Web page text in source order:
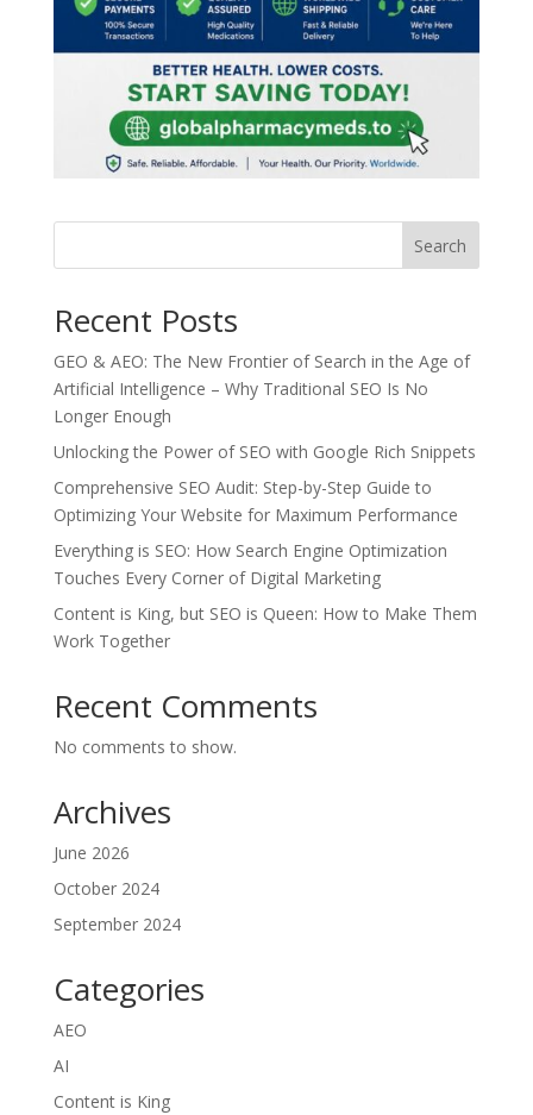
Search
Recent Posts
GEO & AEO: The New Frontier of Search in the Age of
Artificial Intelligence – Why Traditional SEO Is No
Longer Enough
Unlocking the Power of SEO with Google Rich Snippets
Comprehensive SEO Audit: Step-by-Step Guide to
Optimizing Your Website for Maximum Performance
Everything is SEO: How Search Engine Optimization
Touches Every Corner of Digital Marketing
Content is King, but SEO is Queen: How to Make Them
Work Together
Recent Comments
No comments to show.
Archives
June 2026
October 2024
September 2024
Categories
AEO
AI
Content is King